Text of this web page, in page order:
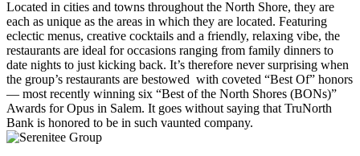
Located in cities and towns throughout the North Shore, they are
each as unique as the areas in which they are located. Featuring
eclectic menus, creative cocktails and a friendly, relaxing vibe, the
restaurants are ideal for occasions ranging from family dinners to
date nights to just kicking back. It’s therefore never surprising when
the group’s restaurants are bestowed with coveted “Best Of” honors
— most recently winning six “Best of the North Shores (BONs)”
Awards for Opus in Salem. It goes without saying that TruNorth
Bank is honored to be in such vaunted company.